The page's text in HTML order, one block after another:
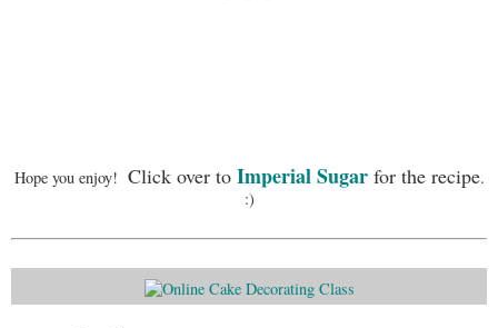
Hope you enjoy! Click over to Imperial Sugarfor the recipe.
:)